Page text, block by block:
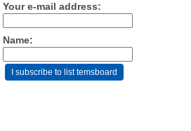
Your e-mail address:
Name: